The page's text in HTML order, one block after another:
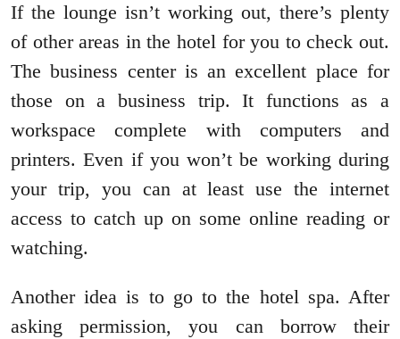
If the lounge isn’t working out, there’s plenty
of other areas in the hotel for you to check out.
The business center is an excellent place for
those on a business trip. It functions as a
workspace complete with computers and
printers. Even if you won’t be working during
your trip, you can at least use the internet
access to catch up on some online reading or
watching.
Another idea is to go to the hotel spa. After
asking permission, you can borrow their